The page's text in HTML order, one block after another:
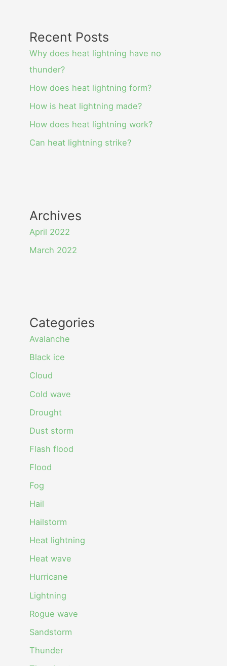
Recent Posts
Why does heat lightning have no
thunder?
How does heat lightning form?
How is heat lightning made?
How does heat lightning work?
Can heat lightning strike?
Archives
April 2022
March 2022
Categories
Avalanche
Black ice
Cloud
Cold wave
Drought
Dust storm
Flash flood
Flood
Fog
Hail
Hailstorm
Heat lightning
Heat wave
Hurricane
Lightning
Rogue wave
Sandstorm
Thunder